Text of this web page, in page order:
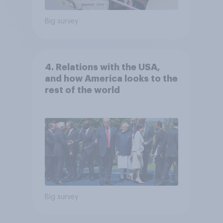
Big survey
4. Relations with the USA,
and how America looks to the
rest of the world
Big survey